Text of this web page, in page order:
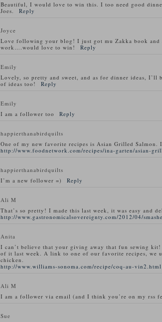
Beautiful, I would love to win this. I too need good
Joes.
Reply
Joyce
Love following your blog! I just got mu Zakka book and
work….would love to win!
Reply
Emily
Lovely, so pretty and sweet, and as for dinner ideas, I’ll
of ideas too!
Reply
Emily
I am a follower too
Reply
happierthanabirdquilts
One of my new favorite recipes is Asian Grilled Salmon.
http://www.foodnetwork.com/recipes/ina-garten/asian-
happierthanabirdquilts
I’m a new follower =)
Reply
Ali M
That’s so pretty! I made this last week, it was easy and
http://www.gastronomicalsovereignty.com/2012/04/
Anita
I can’t believe that your giving away that fun sewing
of it last week. A link to one of our favorite recipes, we
chicken.
http://www.williams-sonoma.com/recipe/coq-au-vin2.html
Ali M
I am a follower via email (and I think you’re on my rss
Sue